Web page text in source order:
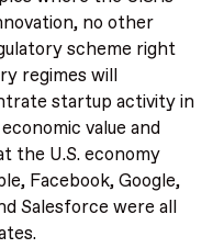
no other
scheme right
regimes will
startup activity in
value and
the U.S. economy
Facebook, Google,
Salesforce were all